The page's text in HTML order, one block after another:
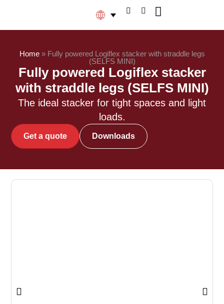
Home» Fully powered Logiflex stacker with straddle legs
(SELFS MINI)
Fully powered Logiflex stacker
with straddle legs (SELFS MINI)
The ideal stacker for tight spaces and light
loads.
Get a quote Downloads